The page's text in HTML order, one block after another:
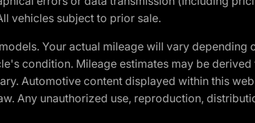
vehicles subject to prior sale.
Your actual mileage will vary
condition. Mileage estimates may be
Automotive content displayed within this
Any unauthorized use, reproduction,